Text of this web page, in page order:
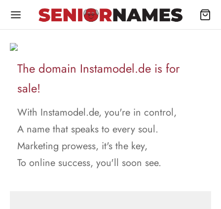
The domain Instamodel.de is for
sale!
With Instamodel.de, you're in control,
A name that speaks to every soul.
Marketing prowess, it's the key,
To online success, you'll soon see.